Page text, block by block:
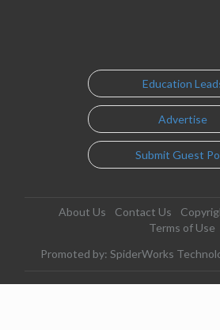
Education
Advertise
Submit Guest
About Us Contact Us
Terms of Use
Promoted by: SpiderWorks